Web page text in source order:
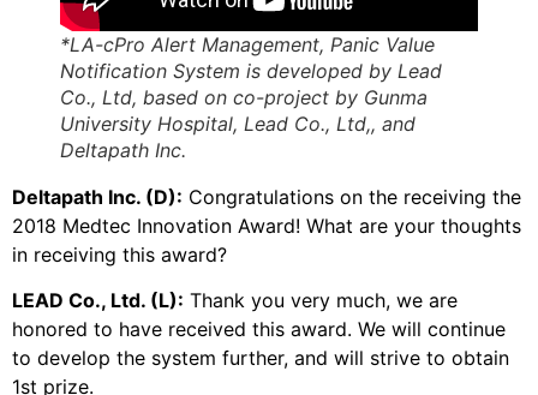
*LA-cPro Alert Management, Panic Value
Notification System is developed by Lead
Co., Ltd, based on co-project by Gunma
University Hospital, Lead Co., Ltd,, and
Deltapath Inc.
Deltapath Inc. (D): Congratulations on the receiving the
2018 Medtec Innovation Award! What are your thoughts
in receiving this award?
LEAD Co., Ltd. (L): Thank you very much, we are
honored to have received this award. We will continue
to develop the system further, and will strive to obtain
1st prize.